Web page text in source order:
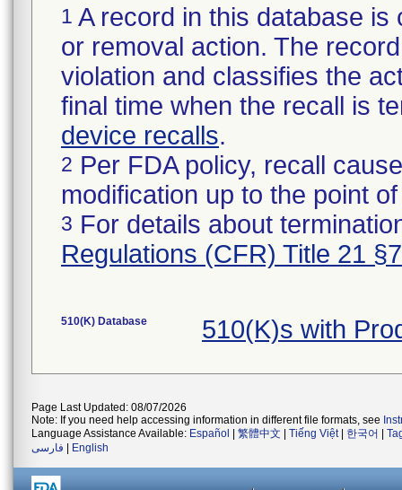
1 A record in this database
or removal action. The
violation and classifies the
final time when the recall is
device recalls.
2 Per FDA policy, recall
modification up to the point
3 For details about
Regulations (CFR) Title 21
510(K) Database 510(K)s with
Page Last Updated: 08/07/2026
Note: If you need help accessing information in different file formats, see
Language Assistance Available: Español 繁體中文 Tiếng Việt| 한국어
فارسی
English